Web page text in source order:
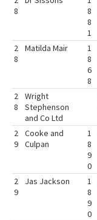
8
8
8
1
2
8
Matilda Mair
1
8
6
8
2
8
Wright
Stephenson
and Co Ltd
2
9
Cooke and
Culpan
1
8
9
0
2
9
Jas Jackson
1
8
9
0